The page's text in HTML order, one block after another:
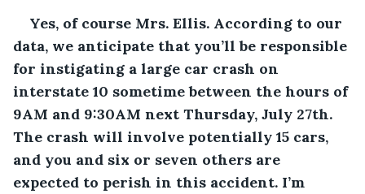
Yes, of course Mrs. Ellis. According to our
data, we anticipate that you’ll be responsible
for instigating a large car crash on
interstate 10 sometime between the hours of
9AM and 9:30AM next Thursday, July 27th.
The crash will involve potentially 15 cars,
and you and six or seven others are
expected to perish in this accident. I’m